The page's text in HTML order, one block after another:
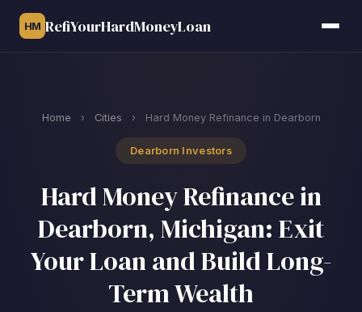
HM RefiYourHardMoneyLoan
Home › Cities › Hard Money Refinance in Dearborn
Dearborn Investors
Hard Money Refinance in
Dearborn, Michigan: Exit
Your Loan and Build Long-
Term Wealth